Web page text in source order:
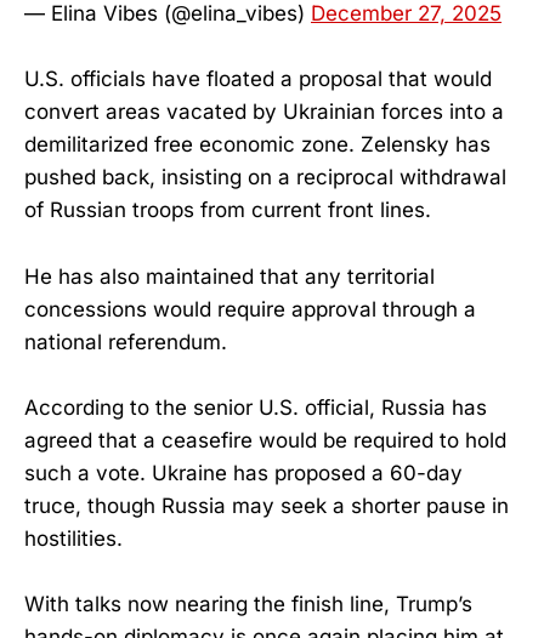
— Elina Vibes (@elina_vibes) December 27, 2025
U.S. officials have floated a proposal that would
convert areas vacated by Ukrainian forces into a
demilitarized free economic zone. Zelensky has
pushed back, insisting on a reciprocal withdrawal
of Russian troops from current front lines.
He has also maintained that any territorial
concessions would require approval through a
national referendum.
According to the senior U.S. official, Russia has
agreed that a ceasefire would be required to hold
such a vote. Ukraine has proposed a 60-day
truce, though Russia may seek a shorter pause in
hostilities.
With talks now nearing the finish line, Trump’s